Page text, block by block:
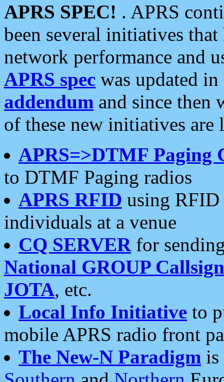
APRS SPEC! . APRS
been several initiatives
network performance and
APRS spec was updated
addendum and since then
of these new initiatives are
APRS=>DTMF Paging
to DTMF Paging radios
APRS RFID using RFID
individuals at a venue
CQ SERVERfor
National GROUP
JOTA, etc.
Local Info Initiative to
mobile APRS radio front
The New-N Paradigm is